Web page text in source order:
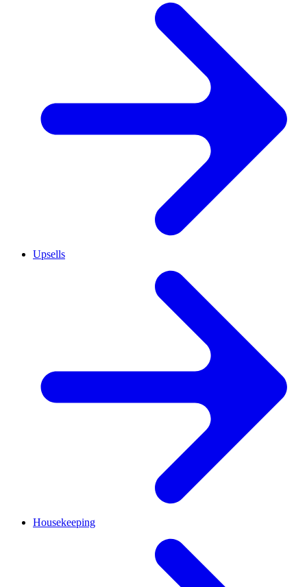
Upsells
Housekeeping